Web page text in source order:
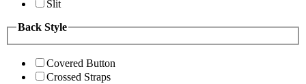
Slit
Back Style
Covered Button
Crossed Straps